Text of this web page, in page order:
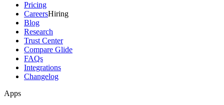
Pricing
CareersHiring
Blog
Research
Trust Center
Compare Glide
FAQs
Integrations
Changelog
Apps